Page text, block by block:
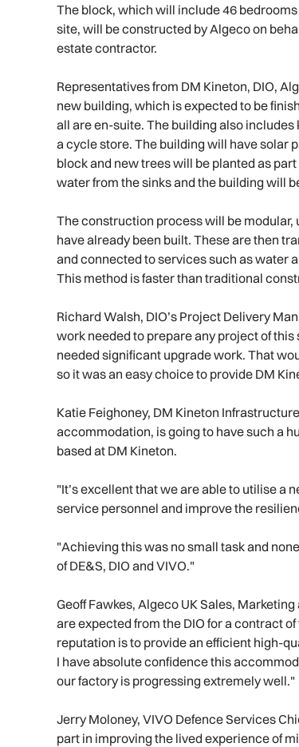
The block, which will include 46
site, will be constructed by Algeco on
estate contractor.
Representatives from DM Kineton, DIO,
new building, which is expected to be
all are en-suite. The building also
a cycle store. The building will have solar
block and new trees will be planted as
water from the sinks and the building will
The construction process will be
have already been built. These are then
and connected to services such as water
This method is faster than traditional
Richard Walsh, DIO’s Project Delivery
work needed to prepare any project of
needed significant upgrade work. That
so it was an easy choice to provide DM
Katie Feighoney, DM Kineton
accommodation, is going to have such a
based at DM Kineton.
"It’s excellent that we are able to utilise a
service personnel and improve the
"Achieving this was no small task and
of DE&S, DIO and VIVO."
Geoff Fawkes, Algeco UK Sales,
are expected from the DIO for a contract
reputation is to provide an efficient high-
I have absolute confidence this
our factory is progressing extremely well."
Jerry Moloney, VIVO Defence Services
part in improving the lived experience of